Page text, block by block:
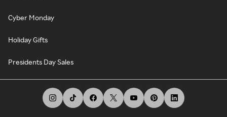
Cyber Monday
Holiday Gifts
Presidents Day Sales